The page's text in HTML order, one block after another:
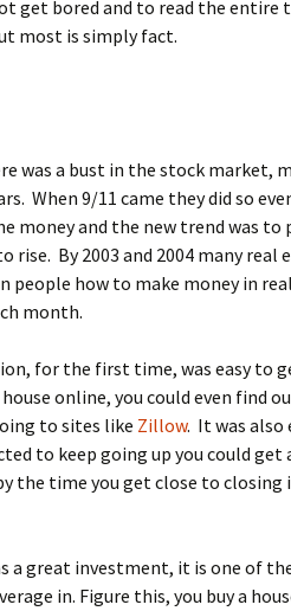
get bored and to read the entire
most is simply fact.
was a bust in the stock market,
When 9/11 came they did so
money and the new trend was
rise. By 2003 and 2004 many real
people how to make money in
month.
for the first time, was easy to
online, you could even find
to sites like Zillow. It was also
to keep going up you could get
the time you get close to closing
a great investment, it is one of
in. Figure this, you buy a